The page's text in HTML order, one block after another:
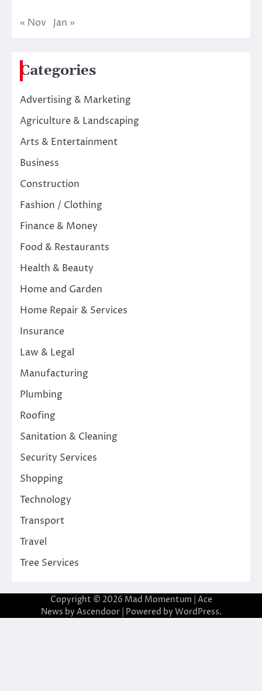
« Nov Jan »
Categories
Advertising & Marketing
Agriculture & Landscaping
Arts & Entertainment
Business
Construction
Fashion / Clothing
Finance & Money
Food & Restaurants
Health & Beauty
Home and Garden
Home Repair & Services
Insurance
Law & Legal
Manufacturing
Plumbing
Roofing
Sanitation & Cleaning
Security Services
Shopping
Technology
Transport
Travel
Tree Services
Copyright © 2026 Mad Momentum | Ace
News by Ascendoor| Powered by WordPress.